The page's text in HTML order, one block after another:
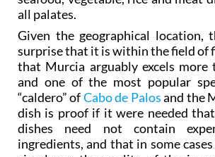
Given the geographical location,
surprise that it is within the field of
that Murcia arguably excels more
and one of the most popular
“caldero” ofCabo de Palosand the
dish is proof if it were needed
dishes need not contain
ingredients, and that in some
simply on the quality of the
manner in which they are prepared.